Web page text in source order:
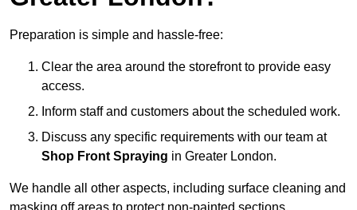
Preparation is simple and hassle-free:
Clear the area around the storefront to provide easy
access.
Inform staff and customers about the scheduled work.
Discuss any specific requirements with our team at
Shop Front Spraying in Greater London.
We handle all other aspects, including surface cleaning and